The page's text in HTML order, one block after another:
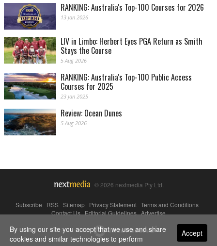
RANKING: Australia's Top-100 Courses for 2026
13 Jan 2026
LIV in Limbo: Herbert Eyes PGA Return as Smith
Stays the Course
5 Aug 2026
RANKING: Australia's Top-100 Public Access
Courses for 2025
23 Jan 2025
Review: Ocean Dunes
5 Aug 2026
© 2026 nextmedia Pty Ltd.
Subscribe RSS Sitemap Privacy Statement Terms and Conditions
Contact Us|Editorial Guidelines|Advertise
Powered By Accept
By using our site you accept that we use and share
cookies and similar technologies to perform